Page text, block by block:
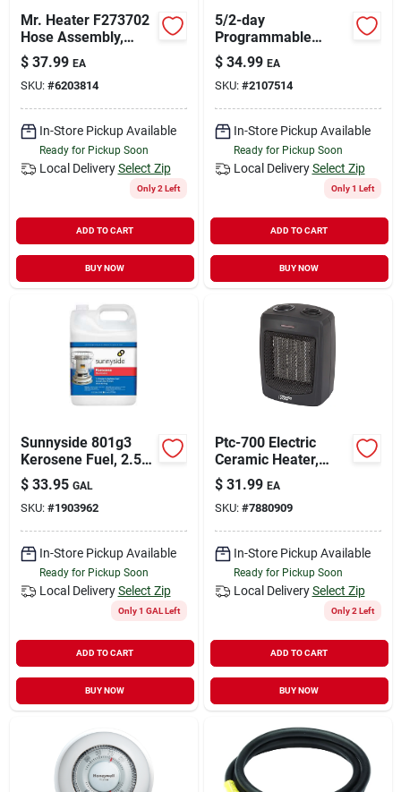
Mr. Heater F273702
Hose Assembly,
Large, Brass, Black
$ 37.99 EA
SKU: #6203814
In-Store Pickup Available
Ready for Pickup Soon
Local Delivery Select Zip
Only 2 Left
ADD TO CART
BUY NOW
5/2-day
Programmable
Thermostat
$ 34.99 EA
SKU: #2107514
In-Store Pickup Available
Ready for Pickup Soon
Local Delivery Select Zip
Only 1 Left
ADD TO CART
BUY NOW
Sunnyside 801g3
Kerosene Fuel, 2.5
Gal, Bottle
$ 33.95 GAL
SKU: #1903962
In-Store Pickup Available
Ready for Pickup Soon
Local Delivery Select Zip
Only 1 GAL Left
ADD TO CART
BUY NOW
Ptc-700 Electric
Ceramic Heater,
750/1500 Watts,
Portable With
Adjustable Settings
$ 31.99 EA
SKU: #7880909
In-Store Pickup Available
Ready for Pickup Soon
Local Delivery Select Zip
Only 2 Left
ADD TO CART
BUY NOW